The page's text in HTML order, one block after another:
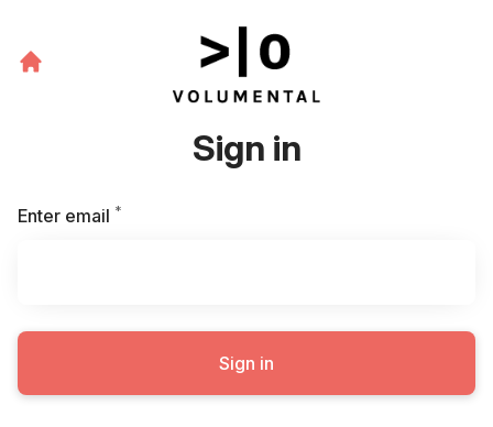
Sign in
Enter email *
Sign in